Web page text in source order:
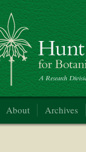
Institute for
About Archives